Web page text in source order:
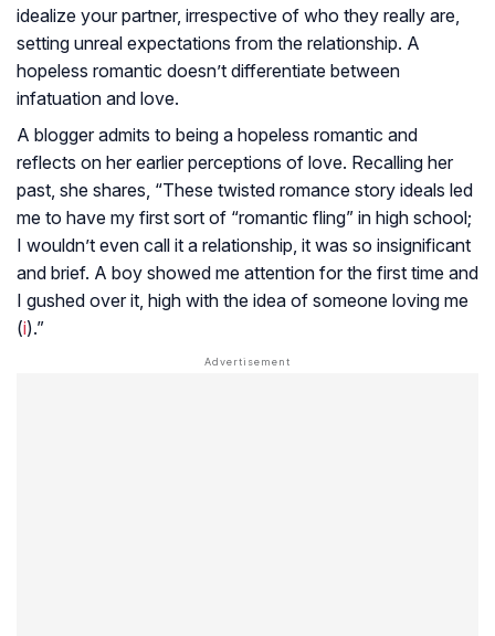
idealize your partner, irrespective of who they really are,
setting unreal expectations from the relationship. A
hopeless romantic doesn’t differentiate between
infatuation and love.
A blogger admits to being a hopeless romantic and
reflects on her earlier perceptions of love. Recalling her
past, she shares, “These twisted romance story ideals led
me to have my first sort of “romantic fling” in high school;
I wouldn’t even call it a relationship, it was so insignificant
and brief. A boy showed me attention for the first time and
I gushed over it, high with the idea of someone loving me
(i).”